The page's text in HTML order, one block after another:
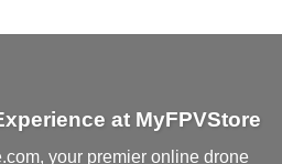
at MyFPVStore
your premier online drone